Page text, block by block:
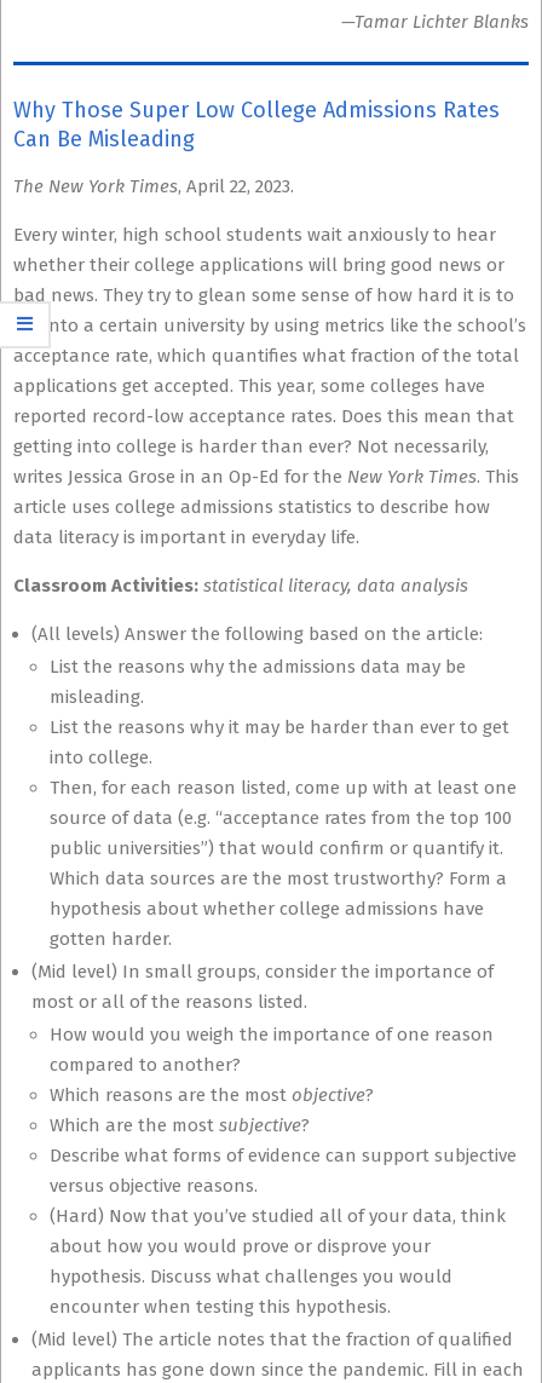
—Tamar Lichter Blanks
Why Those Super Low College Admissions Rates
Can Be Misleading
The New York Times, April 22, 2023.
Every winter, high school students wait anxiously to hear
whether their college applications will bring good news or
bad news. They try to glean some sense of how hard it is to
get into a certain university by using metrics like the school’s
acceptance rate, which quantifies what fraction of the total
applications get accepted. This year, some colleges have
reported record-low acceptance rates. Does this mean that
getting into college is harder than ever? Not necessarily,
writes Jessica Grose in an Op-Ed for the New York Times. This
article uses college admissions statistics to describe how
data literacy is important in everyday life.
Classroom Activities: statistical literacy, data analysis
(All levels) Answer the following based on the article:
List the reasons why the admissions data may be
misleading.
List the reasons why it may be harder than ever to get
into college.
Then, for each reason listed, come up with at least one
source of data (e.g. “acceptance rates from the top 100
public universities”) that would confirm or quantify it.
Which data sources are the most trustworthy? Form a
hypothesis about whether college admissions have
gotten harder.
(Mid level) In small groups, consider the importance of
most or all of the reasons listed.
How would you weigh the importance of one reason
compared to another?
Which reasons are the most objective?
Which are the most subjective?
Describe what forms of evidence can support subjective
versus objective reasons.
(Hard) Now that you’ve studied all of your data, think
about how you would prove or disprove your
hypothesis. Discuss what challenges you would
encounter when testing this hypothesis.
(Mid level) The article notes that the fraction of qualified
applicants has gone down since the pandemic. Fill in each